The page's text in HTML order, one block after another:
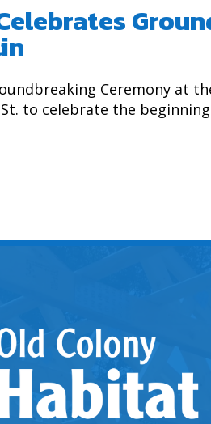
Ceremony at
to celebrate the